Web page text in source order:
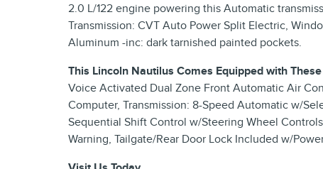
2.0 L/122 engine powering this Automatic
Transmission: CVT Auto Power Split Electric,
Aluminum -inc: dark tarnished painted pockets.
This Lincoln Nautilus Comes Equipped with
Voice Activated Dual Zone Front Automatic Air
Computer, Transmission: 8-Speed Automatic w/
Sequential Shift Control w/Steering Wheel
Warning, Tailgate/Rear Door Lock Included w/